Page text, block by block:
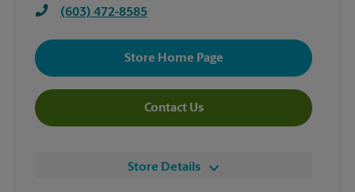
(603) 472-8585
Store Home Page
Contact Us
Store Details